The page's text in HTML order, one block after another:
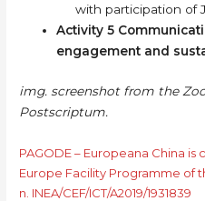
with participation of
Activity 5
engagement and
img. screenshot from the
Postscriptum.
PAGODE – Europeana China
Europe Facility Programme of
n. INEA/CEF/ICT/A2019/1931839